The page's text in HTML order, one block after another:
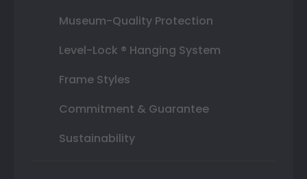
Museum-Quality Protection
Level-Lock ® Hanging System
Frame Styles
Commitment & Guarantee
Sustainability